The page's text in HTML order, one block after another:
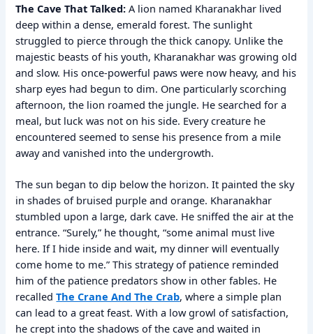
The Cave That Talked: A lion named Kharanakhar lived
deep within a dense, emerald forest. The sunlight
struggled to pierce through the thick canopy. Unlike the
majestic beasts of his youth, Kharanakhar was growing old
and slow. His once-powerful paws were now heavy, and his
sharp eyes had begun to dim. One particularly scorching
afternoon, the lion roamed the jungle. He searched for a
meal, but luck was not on his side. Every creature he
encountered seemed to sense his presence from a mile
away and vanished into the undergrowth.
The sun began to dip below the horizon. It painted the sky
in shades of bruised purple and orange. Kharanakhar
stumbled upon a large, dark cave. He sniffed the air at the
entrance. “Surely,” he thought, “some animal must live
here. If I hide inside and wait, my dinner will eventually
come home to me.” This strategy of patience reminded
him of the patience predators show in other fables. He
recalledThe Crane And The Crab, where a simple plan
can lead to a great feast. With a low growl of satisfaction,
he crept into the shadows of the cave and waited in